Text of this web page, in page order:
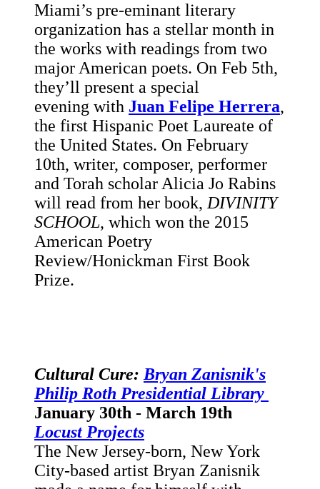
Miami’s pre-eminant literary
organization has a stellar month in
the works with readings from two
major American poets. On Feb 5th,
they’ll present a special
evening with Juan Felipe Herrera,
the first Hispanic Poet Laureate of
the United States. On February
10th, writer, composer, performer
and Torah scholar Alicia Jo Rabins
will read from her book,DIVINITY
SCHOOL, which won the 2015
American Poetry
Review/Honickman First Book
Prize.
Cultural Cure:Bryan Zanisnik's
Philip Roth Presidential Library
January 30th - March 19th
Locust Projects
The New Jersey-born, New York
City-based artist Bryan Zanisnik